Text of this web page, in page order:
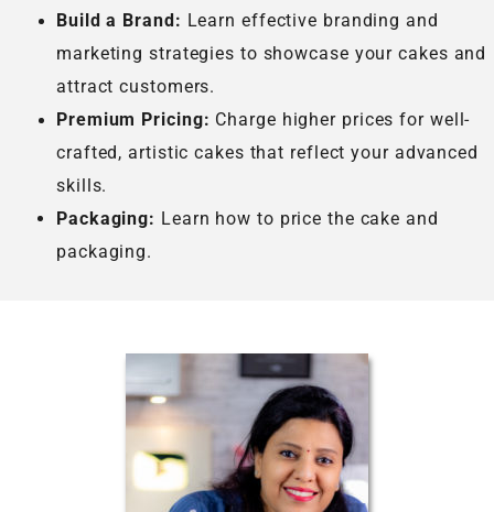
Build a Brand: Learn effective branding and
marketing strategies to showcase your cakes and
attract customers.
Premium Pricing: Charge higher prices for well-
crafted, artistic cakes that reflect your advanced
skills.
Packaging: Learn how to price the cake and
packaging.